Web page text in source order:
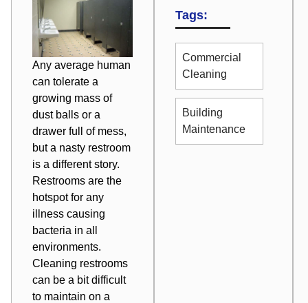
Any average human
can tolerate a
growing mass of
dust balls or a
drawer full of mess,
but a nasty restroom
is a different story.
Restrooms are the
hotspot for any
illness causing
bacteria in all
environments.
Cleaning restrooms
can be a bit difficult
to maintain on a
Tags:
Commercial
Cleaning
Building
Maintenance